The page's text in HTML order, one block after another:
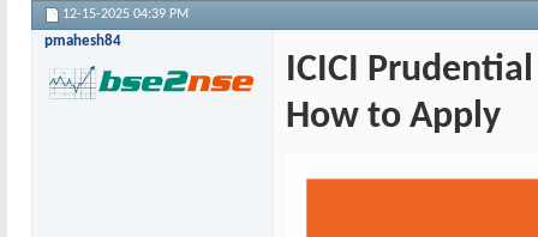
12-15-2025 04:39 PM
pmahesh84
ICICI
How to Apply